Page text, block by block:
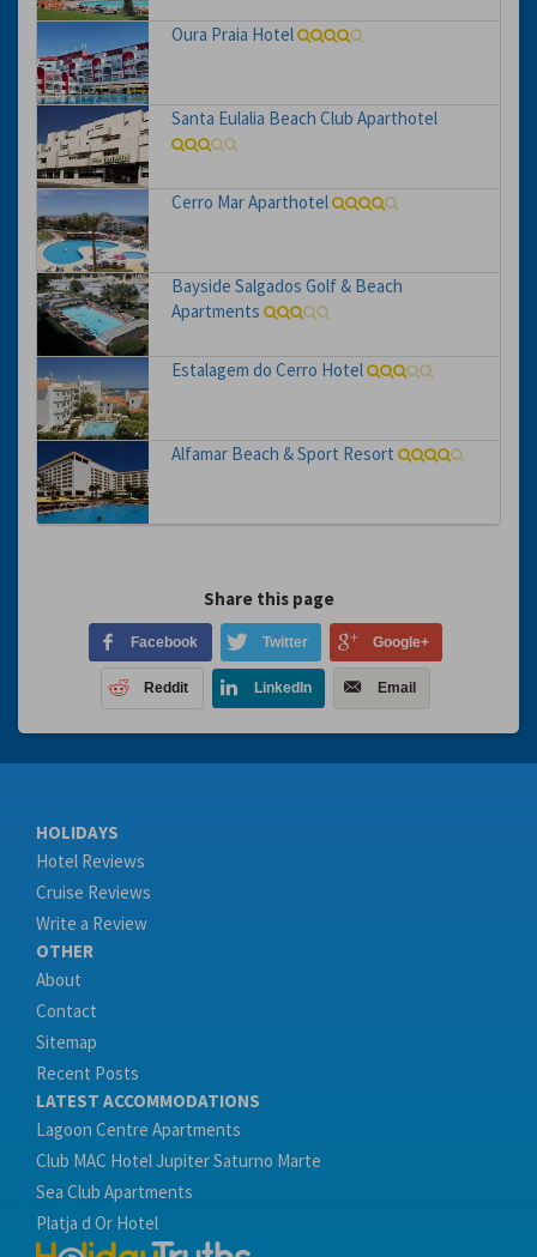
Oura Praia Hotel
Santa Eulalia Beach Club Aparthotel
Cerro Mar Aparthotel
Bayside Salgados Golf & Beach
Apartments
Estalagem do Cerro Hotel
Alfamar Beach & Sport Resort
Share this page
Facebook Twitter Google+
Reddit LinkedIn Email
HOLIDAYS
Hotel Reviews
Cruise Reviews
Write a Review
OTHER
About
Contact
Sitemap
Recent Posts
LATEST ACCOMMODATIONS
Lagoon Centre Apartments
Club MAC Hotel Jupiter Saturno Marte
Sea Club Apartments
Platja d Or Hotel